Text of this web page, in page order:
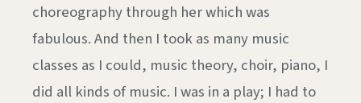
choreography through her which was
fabulous. And then I took as many music
classes as I could, music theory, choir, piano, I
did all kinds of music. I was in a play; I had to